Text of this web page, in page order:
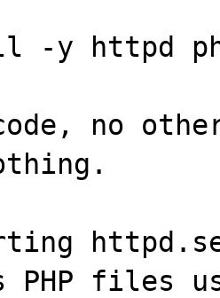
-y httpd
no
PHP files